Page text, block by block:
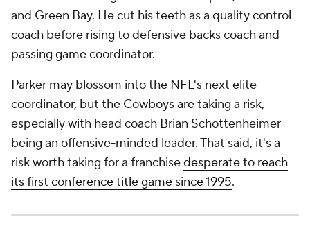
and Green Bay. He cut his teeth as a quality control
coach before rising to defensive backs coach and
passing game coordinator.
Parker may blossom into the NFL's next elite
coordinator, but the Cowboys are taking a risk,
especially with head coach Brian Schottenheimer
being an offensive-minded leader. That said, it's a
risk worth taking for a franchisedesperate to reach
its first conference title game since 1995.